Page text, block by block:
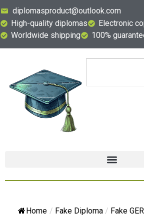
diplomasproduct@outlook.com
High-quality diplomas
Electronic
Worldwide shipping
100%
Home / Fake Diploma / Fake